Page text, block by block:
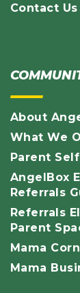
Contact Us
About
What We
Parent
AngelBox
Referrals
Referrals
Parent
Mama
Mama